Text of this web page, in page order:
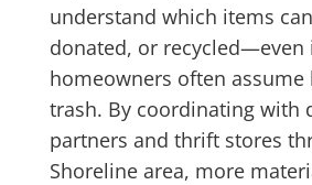
understand which items
donated, or recycled—even
homeowners often
trash. By coordinating with
partners and thrift stores
Shoreline area, more